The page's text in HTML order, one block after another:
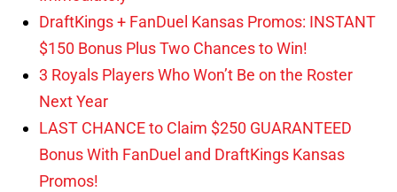
DraftKings + FanDuel Kansas Promos: INSTANT
$150 Bonus Plus Two Chances to Win!
3 Royals Players Who Won’t Be on the Roster
Next Year
LAST CHANCE to Claim $250 GUARANTEED
Bonus With FanDuel and DraftKings Kansas
Promos!